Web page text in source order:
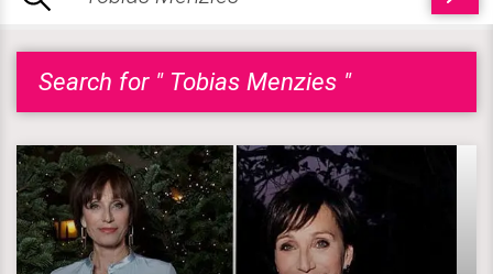
Search for " Tobias Menzies "